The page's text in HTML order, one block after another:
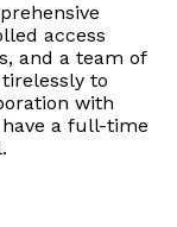
access
and a team of
to
with
a full-time